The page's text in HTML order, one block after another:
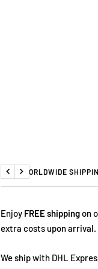
FREE WORLDWIDE
Previous
Next
Enjoy FREE shippingon
extra costs upon arrival.
We ship with DHL